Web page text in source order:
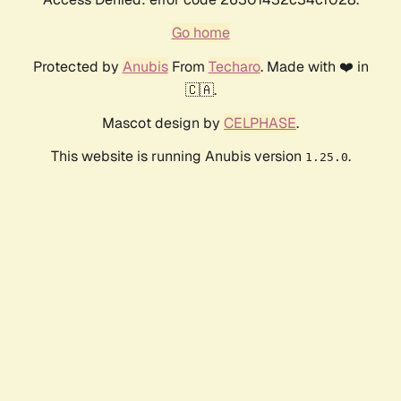
Go home
Protected by AnubisFrom Techaro. Made with ❤️ in
🇨🇦.
Mascot design by CELPHASE.
This website is running Anubis version 1.25.0.